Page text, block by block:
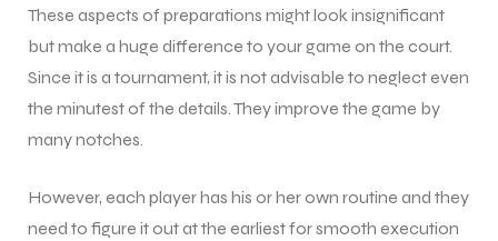
These aspects of preparations might look insignificant
but make a huge difference to your game on the court.
Since it is a tournament, it is not advisable to neglect even
the minutest of the details. They improve the game by
many notches.
However, each player has his or her own routine and they
need to figure it out at the earliest for smooth execution